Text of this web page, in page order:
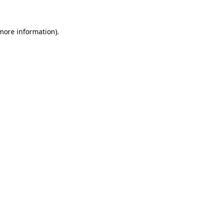
information).